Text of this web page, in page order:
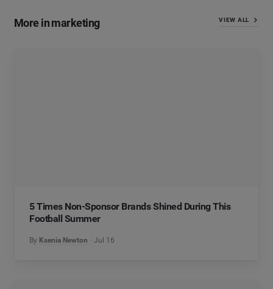
More in marketing VIEW ALL
5 Times Non-Sponsor Brands Shined During This
Football Summer
By Ksenia Newton Jul 16